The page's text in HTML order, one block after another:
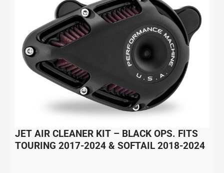
JET AIR CLEANER KIT – BLACK OPS. FITS
TOURING 2017-2024 & SOFTAIL 2018-2024